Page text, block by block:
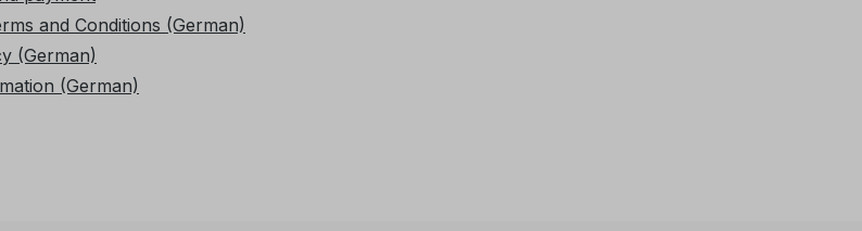
and Conditions (German)
(German)
(German)